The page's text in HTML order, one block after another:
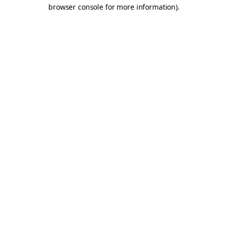
browser console for more information).